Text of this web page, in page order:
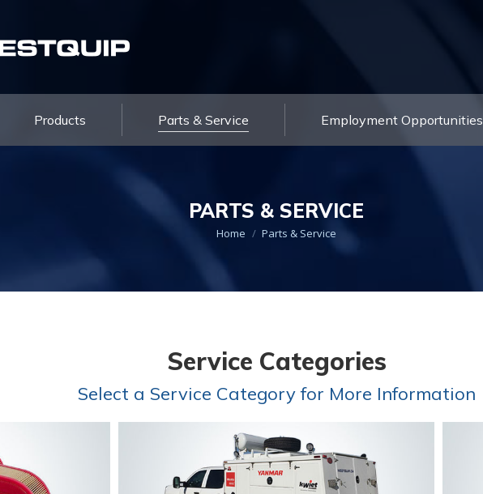
Products Parts & Service Employment Opportunities
PARTS & SERVICE
You are here:
Home Parts & Service
Service Categories
Select a Service Category for More Information